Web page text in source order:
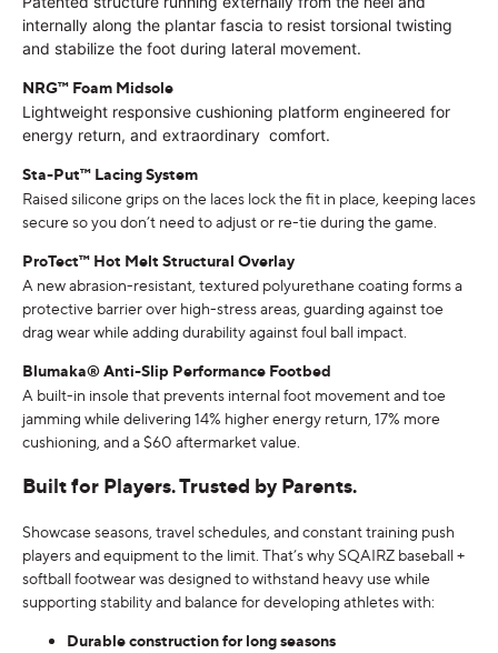
internally along the plantar fascia to resist torsional twisting
and stabilize the foot during lateral movement.
NRG™ Foam Midsole
Lightweight responsive cushioning platform engineered for
energy return, and extraordinary comfort.
Sta-Put™ Lacing System
Raised silicone grips on the laces lock the fit in place, keeping laces
secure so you don’t need to adjust or re-tie during the game.
ProTect™ Hot Melt Structural Overlay
A new abrasion-resistant, textured polyurethane coating forms a
protective barrier over high-stress areas, guarding against toe
drag wear while adding durability against foul ball impact.
Blumaka® Anti-Slip Performance Footbed
A built-in insole that prevents internal foot movement and toe
jamming while delivering 14% higher energy return, 17% more
cushioning, and a $60 aftermarket value.
Built for Players. Trusted by Parents.
Showcase seasons, travel schedules, and constant training push
players and equipment to the limit. That’s why SQAIRZ baseball +
softball footwear was designed to withstand heavy use while
supporting stability and balance for developing athletes with:
Durable construction for long seasons